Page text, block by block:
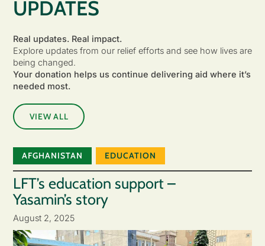
UPDATES
Real updates. Real impact.
Explore updates from our relief efforts and see how lives are
being changed.
Your donation helps us continue delivering aid where it’s
needed most.
VIEW ALL
AFGHANISTAN EDUCATION
LFT’s education support –
Yasamin’s story
August 2, 2025